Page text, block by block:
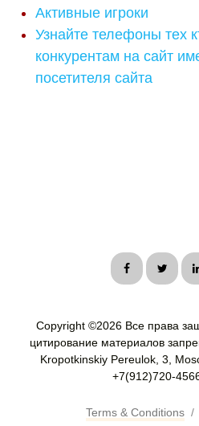
Активные игроки
Узнайте телефоны тех
конкурентам на сайт
посетителя сайта
Copyright ©2026 Все права
цитирование материалов
Kropotkinskiy Pereulok, 3,
+7(912)720-
Terms & Conditions /